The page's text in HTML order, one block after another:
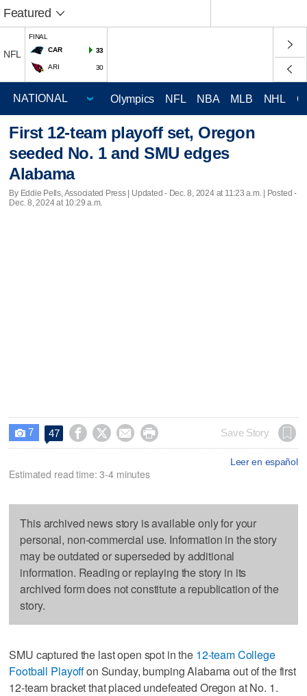
Featured
NFL
FINAL
CAR
33
ARI 30
Olympics NFL NBA MLB NHL
First 12-team playoff set, Oregon
seeded No. 1 and SMU edges
Alabama
By Eddie Pells, Associated Press | Updated - Dec. 8, 2024 at 11:23 a.m. | Posted -
Dec. 8, 2024 at 10:29 a.m.
 7 47     Save Story
Leer en español
Estimated read time: 3-4 minutes
This archived news story is available only for your
personal, non-commercial use. Information in the story
may be outdated or superseded by additional
information. Reading or replaying the story in its
archived form does not constitute a republication of the
story.
SMU captured the last open spot in the 12-team College
Football Playoffon Sunday, bumping Alabama out of the first
12-team bracket that placed undefeated Oregon at No. 1.